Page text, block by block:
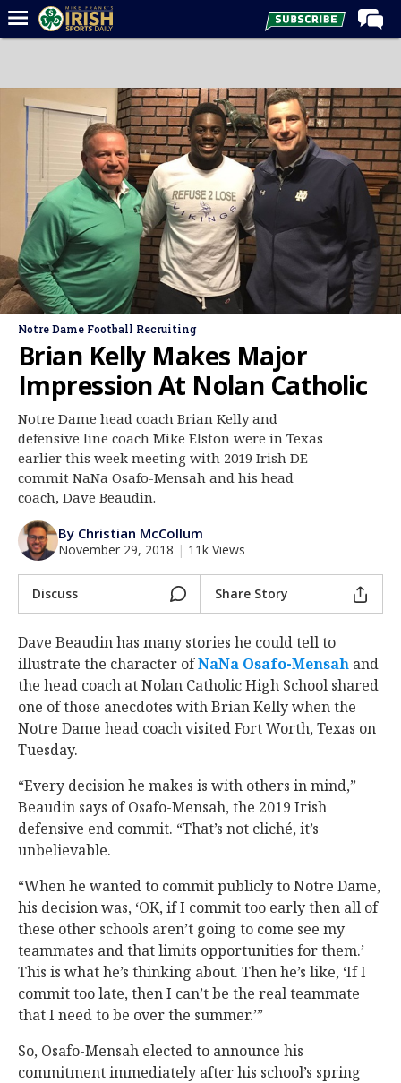
Forums
Post of the Day
Latest News
Recruiting
Football
Basketball
Baseball
Media
Log In
Register
Night Mode
AUTO
Notre Dame Football Recruiting
Brian Kelly Makes Major
Impression At Nolan Catholic
Notre Dame head coach Brian Kelly and
defensive line coach Mike Elston were in Texas
earlier this week meeting with 2019 Irish DE
commit NaNa Osafo-Mensah and his head
coach, Dave Beaudin.
By Christian McCollum
November 29, 2018 | 11k Views
Discuss Share Story
Dave Beaudin has many stories he could tell to
illustrate the character ofNaNa Osafo-Mensah ‍ and
the head coach at Nolan Catholic High School shared
one of those anecdotes with Brian Kelly when the
Notre Dame head coach visited Fort Worth, Texas on
Tuesday.
“Every decision he makes is with others in mind,”
Beaudin says of Osafo-Mensah, the 2019 Irish
defensive end commit. “That’s not cliché, it’s
unbelievable.
“When he wanted to commit publicly to Notre Dame,
his decision was, ‘OK, if I commit too early then all of
these other schools aren’t going to come see my
teammates and that limits opportunities for them.’
This is what he’s thinking about. Then he’s like, ‘If I
commit too late, then I can’t be the real teammate
that I need to be over the summer.’”
So, Osafo-Mensah elected to announce his
commitment immediately after his school’s spring